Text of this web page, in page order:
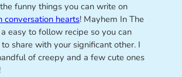
funny things you can write on
conversation hearts! Mayhem In The
easy to follow recipe so you can
share with your significant other. I
of creepy and a few cute ones